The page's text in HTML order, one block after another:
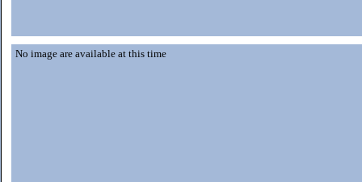
No image are available at this time